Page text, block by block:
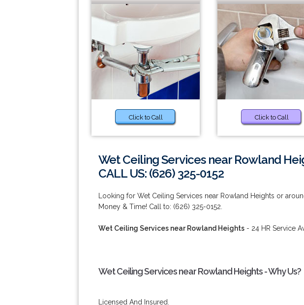
Click to Call Click to Call
Wet Ceiling Services near Rowland
CALL US: (626) 325-0152
Looking for Wet Ceiling Services near Rowland Heights or
Money & Time! Call to: (626) 325-0152.
Wet Ceiling Services near Rowland Heights - 24 HR Service
Wet Ceiling Services near Rowland Heights - Why Us?
Licensed And Insured.